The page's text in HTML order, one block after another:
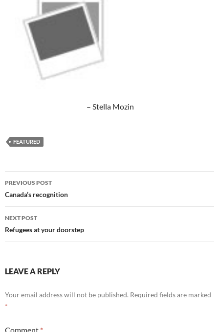
– Stella Mozin
FEATURED
Post
navigation
PREVIOUS POST
Canada’s recognition
NEXT POST
Refugees at your doorstep
LEAVE A REPLY
Your email address will not be published. Required fields are marked
*
Comment *